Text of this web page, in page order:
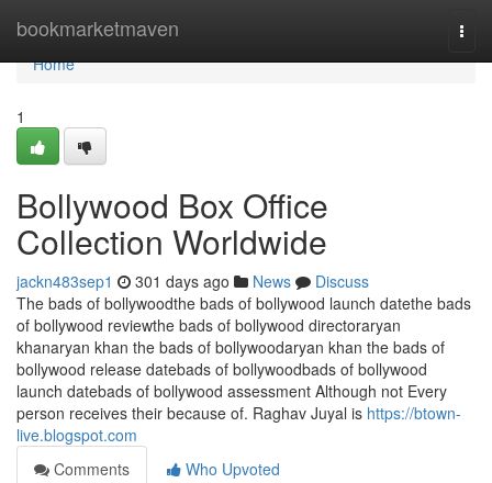
bookmarketmaven
Home
Home
1
Bollywood Box Office
Collection Worldwide
jackn483sep1 301 days ago News
Discuss
The bads of bollywoodthe bads of bollywood launch datethe bads
of bollywood reviewthe bads of bollywood directoraryan
khanaryan khan the bads of bollywoodaryan khan the bads of
bollywood release datebads of bollywoodbads of bollywood
launch datebads of bollywood assessment Although not Every
person receives their because of. Raghav Juyal is https://btown-
live.blogspot.com
Comments
Who Upvoted